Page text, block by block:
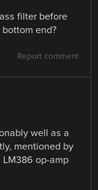
filter before
end?
Report comment
well as a
mentioned by
LM386 op-amp